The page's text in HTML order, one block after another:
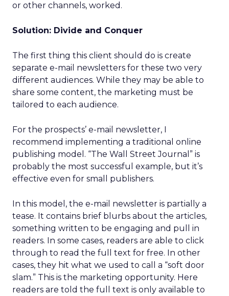
or other channels, worked.
Solution: Divide and Conquer
The first thing this client should do is create
separate e-mail newsletters for these two very
different audiences. While they may be able to
share some content, the marketing must be
tailored to each audience.
For the prospects’ e-mail newsletter, I
recommend implementing a traditional online
publishing model. “The Wall Street Journal” is
probably the most successful example, but it’s
effective even for small publishers.
In this model, the e-mail newsletter is partially a
tease. It contains brief blurbs about the articles,
something written to be engaging and pull in
readers. In some cases, readers are able to click
through to read the full text for free. In other
cases, they hit what we used to call a “soft door
slam.” This is the marketing opportunity. Here
readers are told the full text is only available to